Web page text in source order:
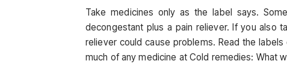
Take medicines only as the label says.
decongestant plus a pain reliever. If you also
reliever could cause problems. Read the
much of any medicine at Cold remedies: What